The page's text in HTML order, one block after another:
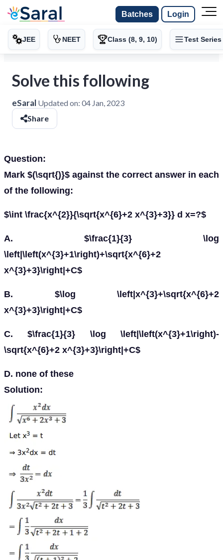
Batches Login
JEE NEET Class (8, 9, 10) Test Series
Solve this following
eSaral Updated on: 04 Jan, 2023
Share
Question:
Mark $(\sqrt{)}$ against the correct answer in each
of the following:
$\int \frac{x^{2}}{\sqrt{x^{6}+2 x^{3}+3}} d x=?$
A. $\frac{1}{3} \log
\left|\left(x^{3}+1\right)+\sqrt{x^{6}+2
x^{3}+3}\right|+C$
B. $\log \left|x^{3}+\sqrt{x^{6}+2
x^{3}+3}\right|+C$
C. $\frac{1}{3} \log \left|\left(x^{3}+1\right)-
\sqrt{x^{6}+2 x^{3}+3}\right|+C$
D. none of these
Solution: